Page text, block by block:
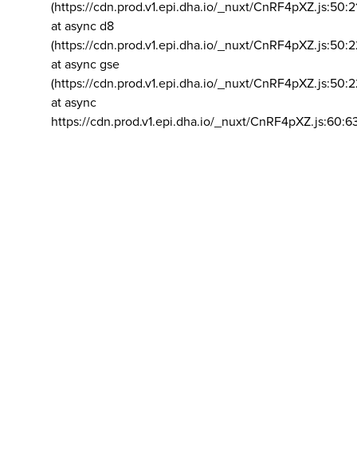
(https://cdn.prod.v1.epi.dha.io/_nuxt/
at async d8
(https://cdn.prod.v1.epi.dha.io/_nuxt/
at async gse
(https://cdn.prod.v1.epi.dha.io/_nuxt/
at async
https://cdn.prod.v1.epi.dha.io/_nuxt/